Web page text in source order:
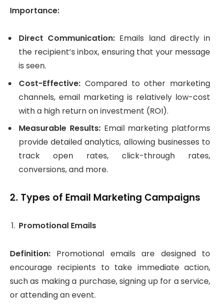
Importance:
Direct Communication: Emails land directly in
the recipient’s inbox, ensuring that your message
is seen.
Cost-Effective: Compared to other marketing
channels, email marketing is relatively low-cost
with a high return on investment (ROI).
Measurable Results:Email marketing platforms
provide detailed analytics, allowing businesses to
track open rates, click-through rates,
conversions, and more.
2. Types of Email Marketing Campaigns
Promotional Emails
Definition: Promotional emails are designed to
encourage recipients to take immediate action,
such as making a purchase, signing up for a service,
or attending an event.